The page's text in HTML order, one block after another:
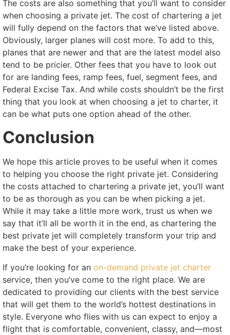
The costs are also something that you’ll want to consider
when choosing a private jet. The cost of chartering a jet
will fully depend on the factors that we’ve listed above.
Obviously, larger planes will cost more. To add to this,
planes that are newer and that are the latest model also
tend to be pricier. Other fees that you have to look out
for are landing fees, ramp fees, fuel, segment fees, and
Federal Excise Tax. And while costs shouldn’t be the first
thing that you look at when choosing a jet to charter, it
can be what puts one option ahead of the other.
Conclusion
We hope this article proves to be useful when it comes
to helping you choose the right private jet. Considering
the costs attached to chartering a private jet, you’ll want
to be as thorough as you can be when picking a jet.
While it may take a little more work, trust us when we
say that it’ll all be worth it in the end, as chartering the
best private jet will completely transform your trip and
make the best of your experience.
If you’re looking for an on-demand private jet charter
service, then you’ve come to the right place. We are
dedicated to providing our clients with the best service
that will get them to the world’s hottest destinations in
style. Everyone who flies with us can expect to enjoy a
flight that is comfortable, convenient, classy, and—most